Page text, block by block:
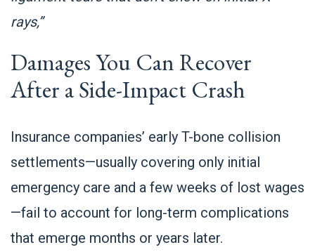
rays,”
Damages You Can Recover
After a Side-Impact Crash
Insurance companies’ early T-bone collision
settlements—usually covering only initial
emergency care and a few weeks of lost wages
—fail to account for long-term complications
that emerge months or years later.